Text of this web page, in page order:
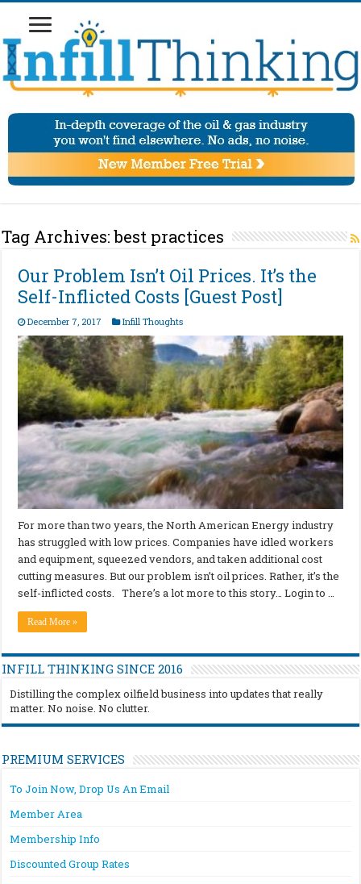
Tag Archives:best practices
Our Problem Isn’t Oil Prices. It’s the
Self-Inflicted Costs [Guest Post]
December 7, 2017 Infill Thoughts
For more than two years, the North American Energy industry
has struggled with low prices. Companies have idled workers
and equipment, squeezed vendors, and taken additional cost
cutting measures. But our problem isn’t oil prices. Rather, it’s the
self-inflicted costs. There’s a lot more to this story… Login to …
Read More »
INFILL THINKING SINCE 2016
Distilling the complex oilfield business into updates that really
matter. No noise. No clutter.
PREMIUM SERVICES
To Join Now, Drop Us An Email
Member Area
Membership Info
Discounted Group Rates